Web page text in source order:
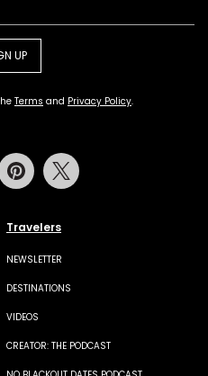
UP
Terms and Privacy Policy.
Travelers
NEWSLETTER
DESTINATIONS
VIDEOS
CREATOR: THE PODCAST
Pinterest